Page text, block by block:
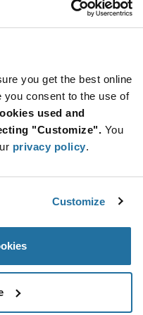
you get the best online
consent to the use of
used and
"Customize". You
privacy policy.
Customize
|Accessibility